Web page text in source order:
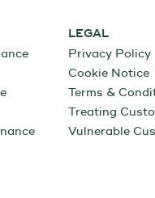
LEGAL
Privacy Policy
Cookie Notice
Terms &
Treating
Vulnerable